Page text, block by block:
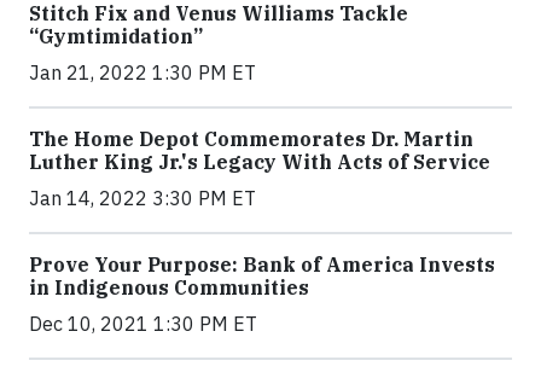
Stitch Fix and Venus Williams Tackle
“Gymtimidation”
Jan 21, 2022 1:30 PM ET
The Home Depot Commemorates Dr. Martin
Luther King Jr.'s Legacy With Acts of Service
Jan 14, 2022 3:30 PM ET
Prove Your Purpose: Bank of America Invests
in Indigenous Communities
Dec 10, 2021 1:30 PM ET